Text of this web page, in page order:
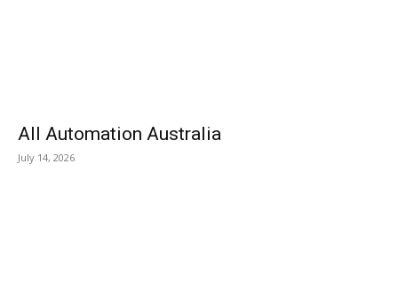
All Automation Australia
July 14, 2026